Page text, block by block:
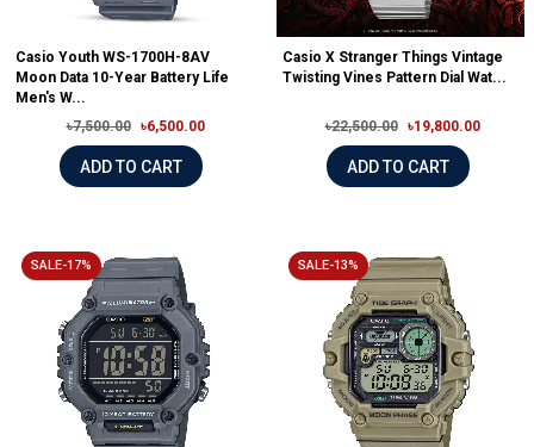
Casio Youth WS-1700H-8AV
Moon Data 10-Year Battery Life
Men's W...
৳7,500.00
৳6,500.00
ADD TO CART
Casio X Stranger Things Vintage
Twisting Vines Pattern Dial Wat...
৳22,500.00 ৳19,800.00
ADD TO CART
SALE-17% SALE-13%